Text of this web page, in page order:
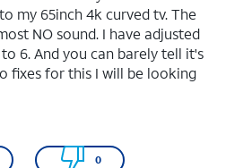
my 65inch 4k curved tv. The
NO sound. I have adjusted
6. And you can barely tell it's
fixes for this I will be looking
0